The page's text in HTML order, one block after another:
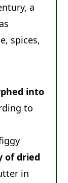
a
spices,
into
to
of dried
in